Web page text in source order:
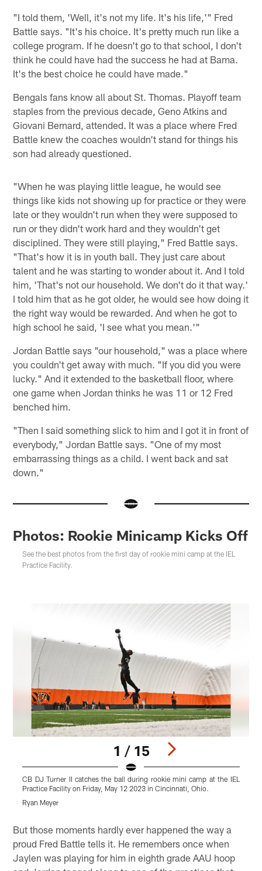
"I told them, 'Well, it's not my life. It's his life,'" Fred
Battle says. "It's his choice. It's pretty much run like a
college program. If he doesn't go to that school, I don't
think he could have had the success he had at Bama.
It's the best choice he could have made."
Bengals fans know all about St. Thomas. Playoff team
staples from the previous decade, Geno Atkins and
Giovani Bernard, attended. It was a place where Fred
Battle knew the coaches wouldn't stand for things his
son had already questioned.
"When he was playing little league, he would see
things like kids not showing up for practice or they were
late or they wouldn't run when they were supposed to
run or they didn't work hard and they wouldn't get
disciplined. They were still playing," Fred Battle says.
"That's how it is in youth ball. They just care about
talent and he was starting to wonder about it. And I told
him, 'That's not our household. We don't do it that way.'
I told him that as he got older, he would see how doing it
the right way would be rewarded. And when he got to
high school he said, 'I see what you mean.'"
Jordan Battle says "our household," was a place where
you couldn't get away with much. "If you did you were
lucky." And it extended to the basketball floor, where
one game when Jordan thinks he was 11 or 12 Fred
benched him.
"Then I said something slick to him and I got it in front of
everybody," Jordan Battle says. "One of my most
embarrassing things as a child. I went back and sat
down."
Photos: Rookie Minicamp Kicks Off
See the best photos from the first day of rookie mini camp at the IEL
Practice Facility.
1 / 15
CB DJ Turner II catches the ball during rookie mini camp at the IEL
Practice Facility on Friday, May 12 2023 in Cincinnati, Ohio.
Ryan Meyer
But those moments hardly ever happened the way a
proud Fred Battle tells it. He remembers once when
Jaylen was playing for him in eighth grade AAU hoop